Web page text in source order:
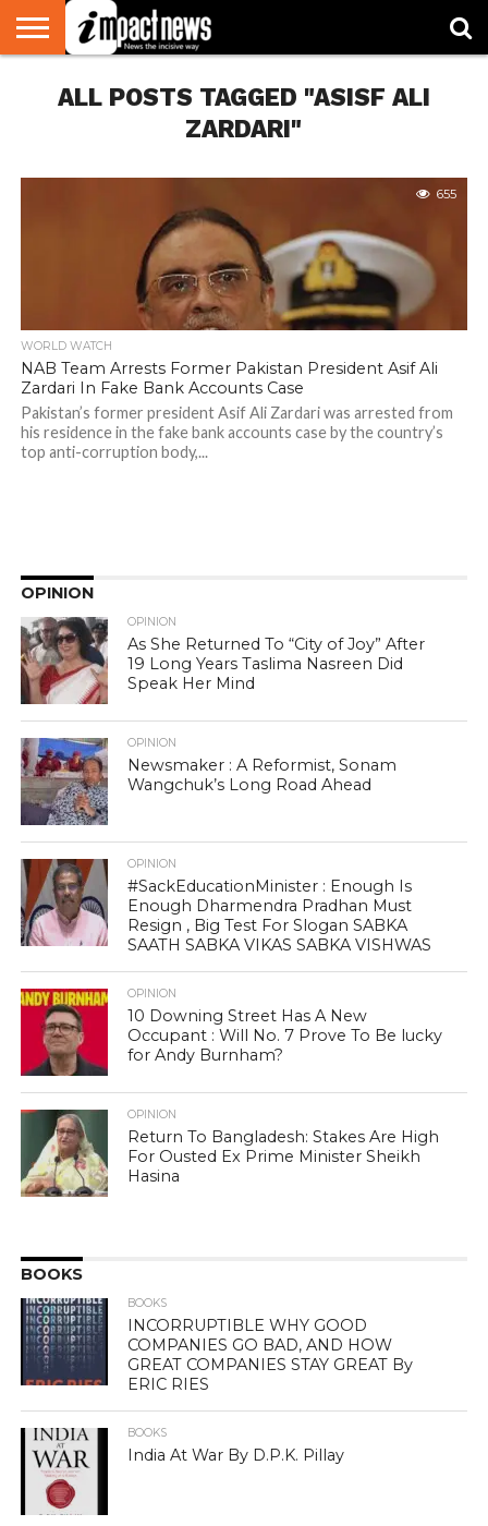
NATIONAL
WORLD
WATCH
BUSINESS
ENVIRONMENT
OPINION
CONSUMER
CRICKET
SPORTS
SHOWBIZ
HEAD
TURNERS
ALL POSTS TAGGED "ASISF ALI
ZARDARI"
655
WORLD WATCH
NAB Team Arrests Former Pakistan President Asif Ali
Zardari In Fake Bank Accounts Case
Pakistan’s former president Asif Ali Zardari was arrested from
his residence in the fake bank accounts case by the country’s
top anti-corruption body,...
OPINION
OPINION
As She Returned To “City of Joy” After
19 Long Years Taslima Nasreen Did
Speak Her Mind
OPINION
Newsmaker : A Reformist, Sonam
Wangchuk’s Long Road Ahead
OPINION
#SackEducationMinister : Enough Is
Enough Dharmendra Pradhan Must
Resign , Big Test For Slogan SABKA
SAATH SABKA VIKAS SABKA VISHWAS
OPINION
10 Downing Street Has A New
Occupant : Will No. 7 Prove To Be lucky
for Andy Burnham?
OPINION
Return To Bangladesh: Stakes Are High
For Ousted Ex Prime Minister Sheikh
Hasina
BOOKS
BOOKS
INCORRUPTIBLE WHY GOOD
COMPANIES GO BAD, AND HOW
GREAT COMPANIES STAY GREAT By
ERIC RIES
BOOKS
India At War By D.P.K. Pillay